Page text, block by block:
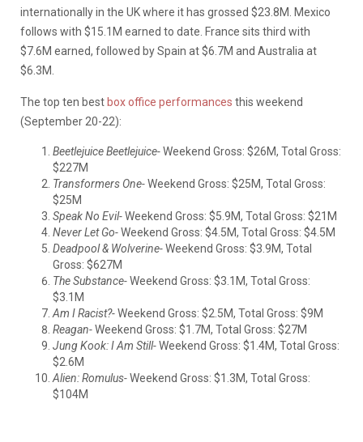
internationally in the UK where it has grossed $23.8M. Mexico
follows with $15.1M earned to date. France sits third with
$7.6M earned, followed by Spain at $6.7M and Australia at
$6.3M.
The top ten best box office performances this weekend
(September 20-22):
Beetlejuice Beetlejuice-Weekend Gross: $26M, Total Gross:
$227M
Transformers One-Weekend Gross: $25M, Total Gross:
$25M
Speak No Evil-Weekend Gross: $5.9M, Total Gross: $21M
Never Let Go-Weekend Gross: $4.5M, Total Gross: $4.5M
Deadpool & Wolverine-Weekend Gross: $3.9M, Total
Gross: $627M
The Substance-Weekend Gross: $3.1M, Total Gross:
$3.1M
Am I Racist?-Weekend Gross: $2.5M, Total Gross: $9M
Reagan-Weekend Gross: $1.7M, Total Gross: $27M
Jung Kook: I Am Still-Weekend Gross: $1.4M, Total Gross:
$2.6M
Alien: Romulus-Weekend Gross: $1.3M, Total Gross:
$104M